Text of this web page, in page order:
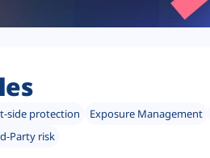
side protection Exposure Management
Party risk